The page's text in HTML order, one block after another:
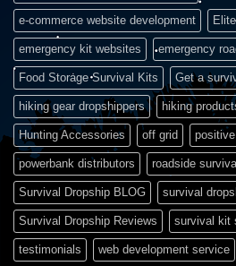
e-commerce website development
emergency kit websites emergency
Food Storage Survival Kits Get a
hiking gear dropshippers hiking
Hunting Accessories off grid
powerbank distributors roadside
Survival Dropship BLOG survival
Survival Dropship Reviews survival kit
testimonials web development service